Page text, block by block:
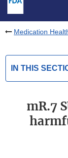
Medication
IN THIS
mR.7